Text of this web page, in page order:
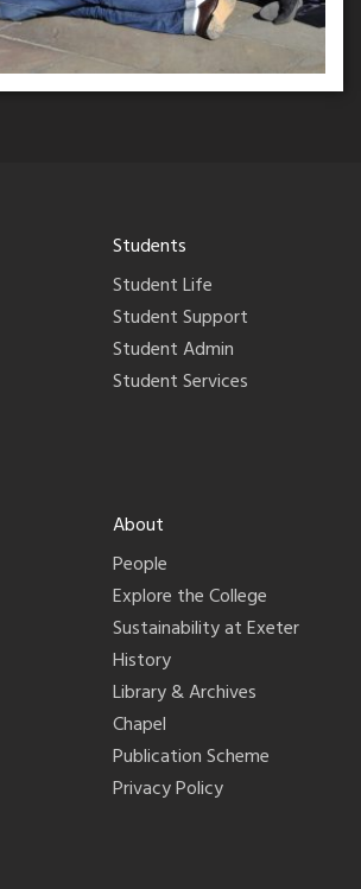
Students
Student Life
Student Support
Student Admin
Student Services
About
People
Explore the College
Sustainability at Exeter
History
Library & Archives
Chapel
Publication Scheme
Privacy Policy